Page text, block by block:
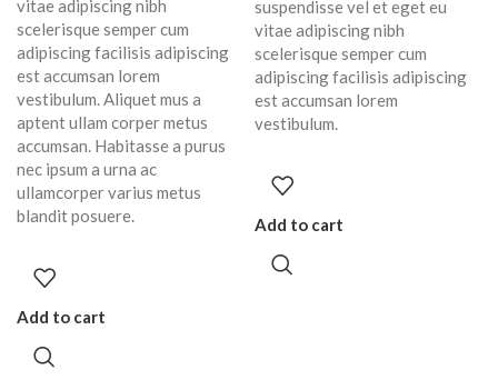
vitae adipiscing nibh
scelerisque semper cum
adipiscing facilisis adipiscing
est accumsan lorem
vestibulum. Aliquet mus a
aptent ullam corper metus
accumsan. Habitasse a purus
nec ipsum a urna ac
ullamcorper varius metus
blandit posuere.
Add to cart
suspendisse vel et eget eu
vitae adipiscing nibh
scelerisque semper cum
adipiscing facilisis adipiscing
est accumsan lorem
vestibulum.
Add to cart